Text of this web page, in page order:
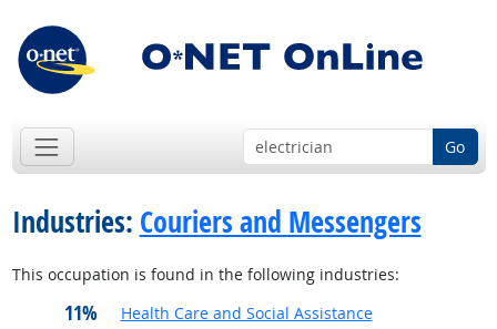
Go
Industries: Couriers and Messengers
This occupation is found in the following industries:
11% Health Care and Social Assistance